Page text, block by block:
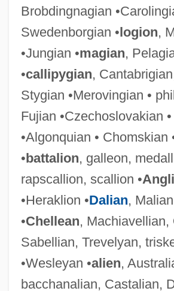
Brobdingnagian
Swedenborgian •logion,
•Jungian •magian,
•callipygian,
Stygian •Merovingian •
Fujian •Czechoslovakian
•Algonquian • Chomskian
•battalion, galleon,
rapscallion, scallion •
•Heraklion •Dalian,
•Chellean, Machiavellian,
Sabellian, Trevelyan,
•Wesleyan •alien,
bacchanalian, Castalian,